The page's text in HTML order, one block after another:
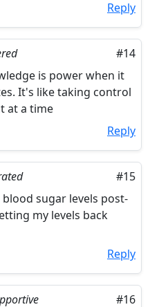
Reply
#14
is power when it
It's like taking control
at a time
Reply
#15
sugar levels post-
my levels back
Reply
#16